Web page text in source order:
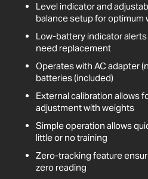
Level indicator and
balance setup for optimum
Low-battery indicator
need replacement
Operates with AC adapter
batteries (included)
External calibration allows
adjustment with weights
Simple operation allows
little or no training
Zero-tracking feature
zero reading